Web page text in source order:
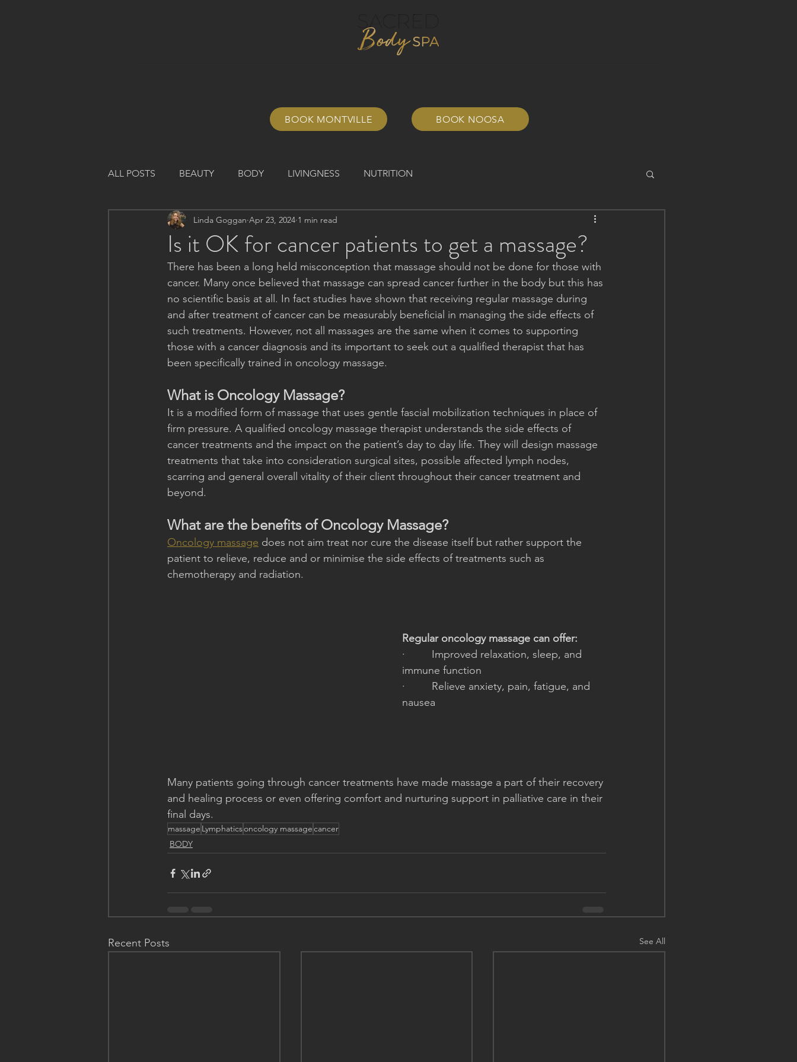
BOOK MONTVILLE BOOK NOOSA
ALL POSTS BEAUTY BODY LIVINGNESS NUTRITION
Is it OK for cancer patients to get a massage?
Linda Goggan Apr 23, 2024 1 min read
There has been a long held misconception that massage should not be done for those with
cancer. Many once believed that massage can spread cancer further in the body but this has
no scientific basis at all. In fact studies have shown that receiving regular massage during
and after treatment of cancer can be measurably beneficial in managing the side effects of
such treatments. However, not all massages are the same when it comes to supporting
those with a cancer diagnosis and its important to seek out a qualified therapist that has
been specifically trained in oncology massage.
What is Oncology Massage?
It is a modified form of massage that uses gentle fascial mobilization techniques in place of
firm pressure. A qualified oncology massage therapist understands the side effects of
cancer treatments and the impact on the patient’s day to day life. They will design massage
treatments that take into consideration surgical sites, possible affected lymph nodes,
scarring and general overall vitality of their client throughout their cancer treatment and
beyond.
What are the benefits of Oncology Massage?
Oncology massage does not aim treat nor cure the disease itself but rather support the
patient to relieve, reduce and or minimise the side effects of treatments such as
chemotherapy and radiation.
Regular oncology massage can offer:
·         Improved relaxation, sleep, and
immune function
·         Relieve anxiety, pain, fatigue, and
nausea
Many patients going through cancer treatments have made massage a part of their recovery
and healing process or even offering comfort and nurturing support in palliative care in their
final days.
massage Lymphaticsoncology massagecancer
BODY
Recent Posts See All